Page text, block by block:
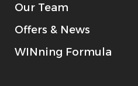
Our Team
Offers & News
WINning Formula